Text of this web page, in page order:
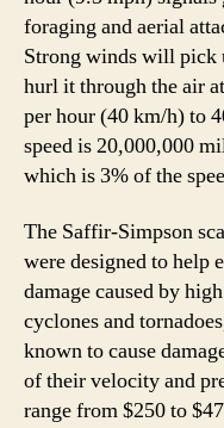
foraging and aerial
Strong winds will pick
hurl it through the air
per hour (40 km/h) to
speed is 20,000,000
which is 3% of the
The Saffir-Simpson
were designed to help
damage caused by
cyclones and
known to cause
of their velocity and
range from $250 to